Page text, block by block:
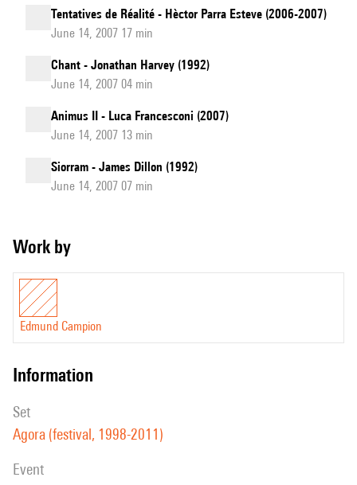
Tentatives de Réalité - Hèctor Parra Esteve (2006-2007)
June 14, 2007 17 min
Chant - Jonathan Harvey (1992)
June 14, 2007 04 min
Animus II - Luca Francesconi (2007)
June 14, 2007 13 min
Siorram - James Dillon (1992)
June 14, 2007 07 min
Work by
Edmund Campion
information
set
Agora (festival, 1998-2011)
event